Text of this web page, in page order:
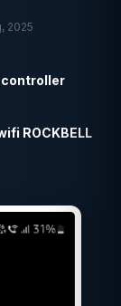
2025
controller
ROCKBELL